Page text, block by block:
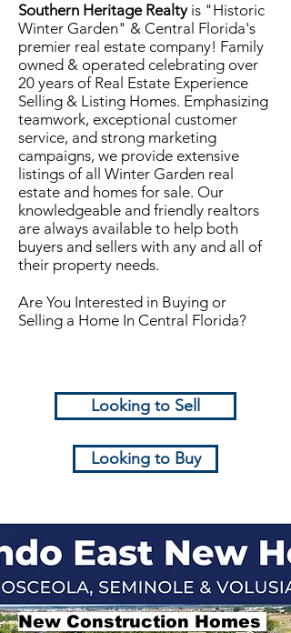
Southern Heritage Realtyis "Historic
Winter Garden" & Central Florida's
premier real estate company! Family
owned & operated celebrating over
20 years of Real Estate Experience
Selling & Listing Homes. Emphasizing
teamwork, exceptional customer
service, and strong marketing
campaigns, we provide extensive
listings of all Winter Garden real
estate and homes for sale. Our
knowledgeable and friendly realtors
are always available to help both
buyers and sellers with any and all of
their property needs.
Are You Interested in Buying or
Selling a Home In Central Florida?
Looking to Sell
Looking to Buy
New Construction Homes